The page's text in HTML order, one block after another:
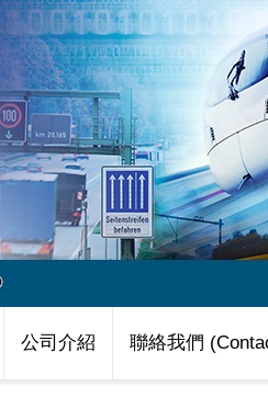
公司介紹 聯絡我們